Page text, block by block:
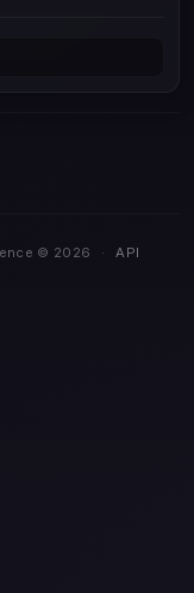
© 2026 · API